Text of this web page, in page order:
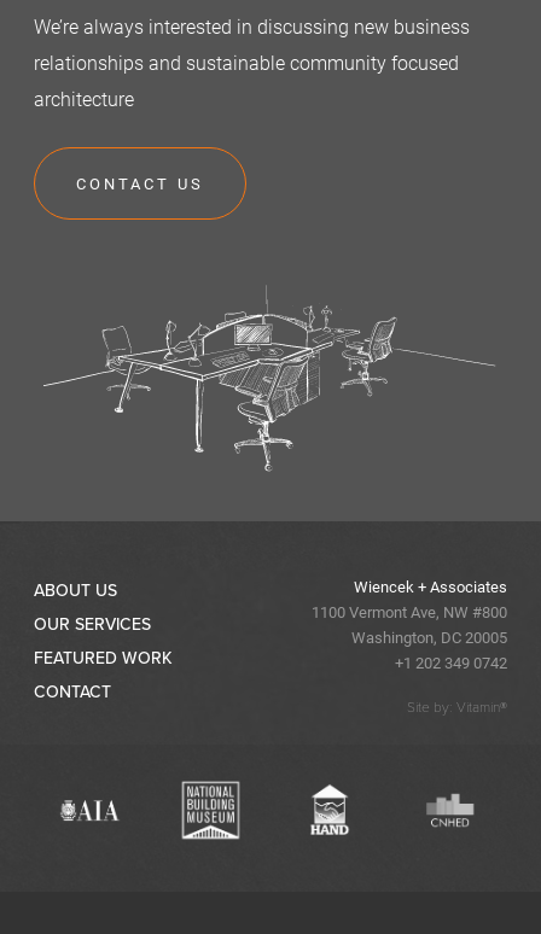
We’re always interested in discussing new business
relationships and sustainable community focused
architecture
CONTACT US
ABOUT US
OUR SERVICES
FEATURED WORK
CONTACT
Wiencek + Associates
1100 Vermont Ave, NW #800
Washington, DC 20005
+1 202 349 0742
Site by: Vitamin®